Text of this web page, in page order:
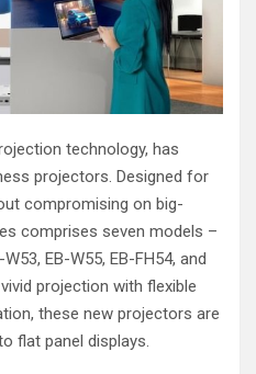
technology, has
projectors. Designed for
compromising on big-
comprises seven models –
EB-W55, EB-FH54, and
projection with flexible
these new projectors are
flat panel displays.